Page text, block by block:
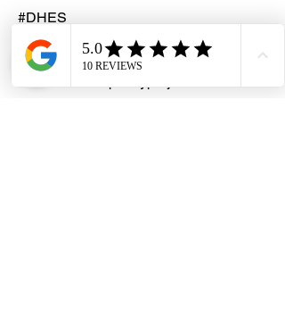
#DHES
#DragonHardwareElectricalServices
#hardwarestore #hardware